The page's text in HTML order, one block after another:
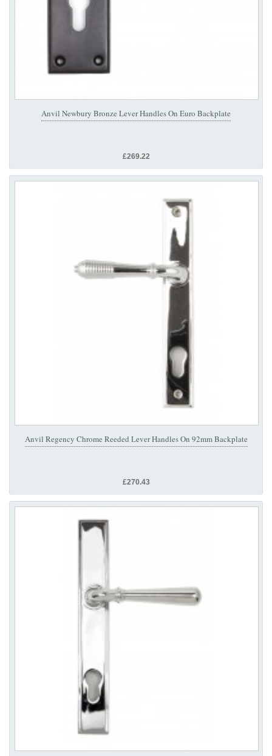
Anvil Newbury Bronze Lever Handles On Euro Backplate
£269.22
Anvil Regency Chrome Reeded Lever Handles On 92mm Backplate
£270.43